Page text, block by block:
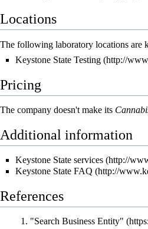
Locations
The following laboratory locations are
Keystone State Testing
Pricing
The company doesn't make its
Additional information
Keystone State services
Keystone State FAQ
References
"Search Business Entity"